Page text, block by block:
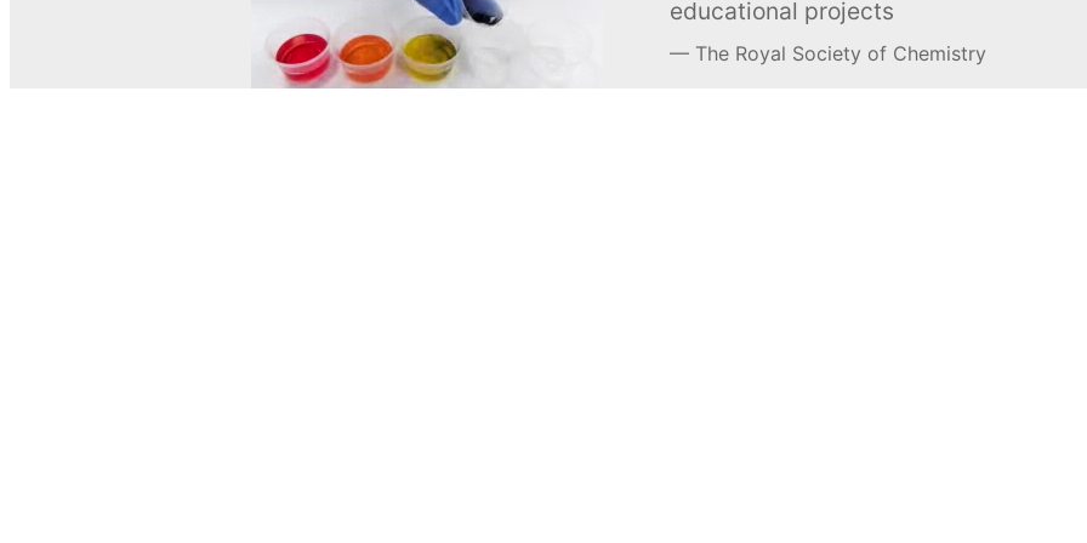
educational projects
The Royal Society of Chemistry